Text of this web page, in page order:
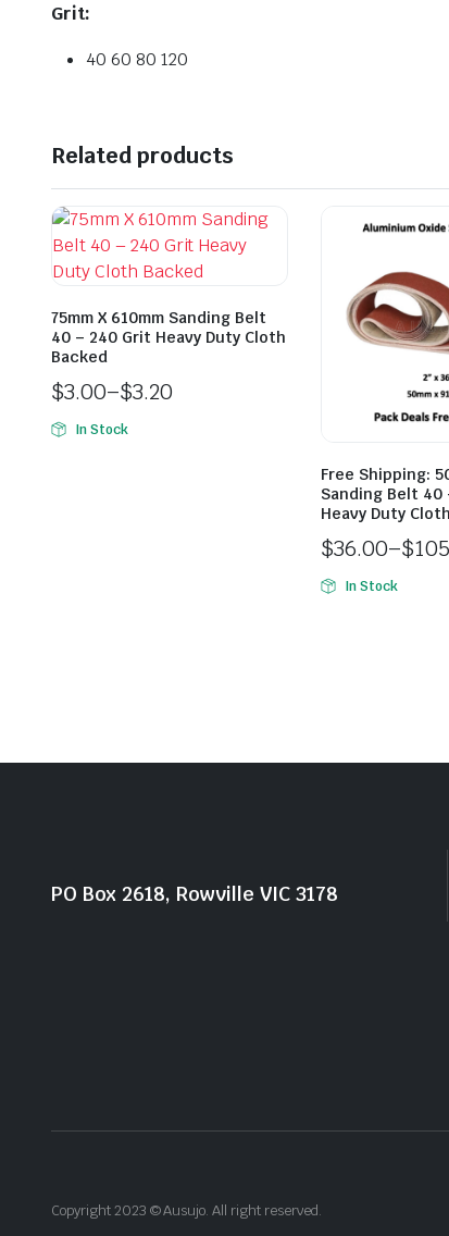
Grit:
40 60 80 120
Related products
75mm X 610mm Sanding Belt
40 – 240 Grit Heavy Duty Cloth
Backed
$3.00–$3.20
In Stock
Free Shipping:
Sanding Belt 40
Heavy Duty
$36.00–$
In Stock
PO Box 2618, Rowville VIC 3178
Copyright 2023 © Ausujo. All right reserved.